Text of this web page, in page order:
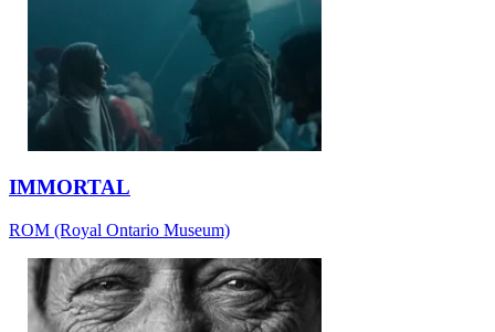
IMMORTAL
ROM (Royal Ontario Museum)